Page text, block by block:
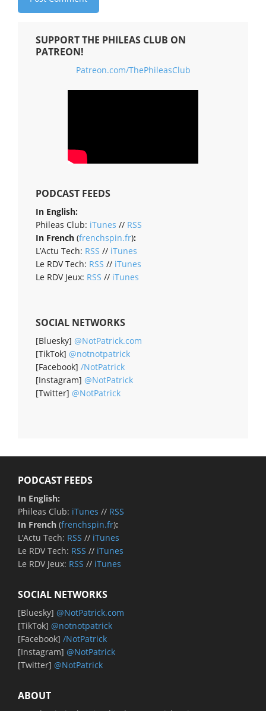
SUPPORT THE PHILEAS CLUB ON
PATREON!
Patreon.com/ThePhileasClub
PODCAST FEEDS
In English:
Phileas Club: iTunes // RSS
In French (frenchspin.fr):
L’Actu Tech: RSS // iTunes
Le RDV Tech: RSS // iTunes
Le RDV Jeux: RSS // iTunes
SOCIAL NETWORKS
[Bluesky] @NotPatrick.com
[TikTok] @notnotpatrick
[Facebook] /NotPatrick
[Instagram] @NotPatrick
[Twitter] @NotPatrick
PODCAST FEEDS
In English:
Phileas Club: iTunes // RSS
In French (frenchspin.fr):
L’Actu Tech: RSS // iTunes
Le RDV Tech: RSS // iTunes
Le RDV Jeux: RSS // iTunes
SOCIAL NETWORKS
[Bluesky] @NotPatrick.com
[TikTok] @notnotpatrick
[Facebook] /NotPatrick
[Instagram] @NotPatrick
[Twitter] @NotPatrick
ABOUT